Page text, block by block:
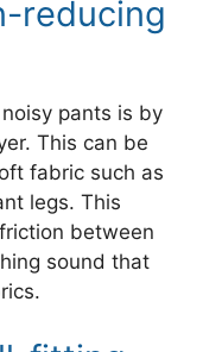
reducing
pants is by
This can be
fabric such as
legs. This
between
sound that